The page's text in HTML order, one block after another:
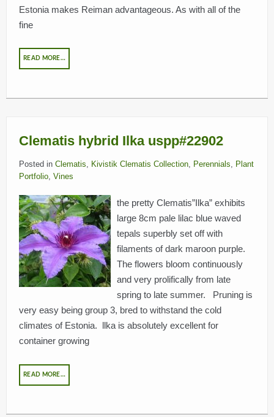
Estonia makes Reiman advantageous. As with all of the
fine
READ MORE…
Clematis hybrid Ilka uspp#22902
Posted in Clematis, Kivistik Clematis Collection, Perennials, Plant
Portfolio, Vines
the pretty Clematis”Ilka” exhibits
large 8cm pale lilac blue waved
tepals superbly set off with
filaments of dark maroon purple.
The flowers bloom continuously
and very prolifically from late
spring to late summer. Pruning is
very easy being group 3, bred to withstand the cold
climates of Estonia. llka is absolutely excellent for
container growing
READ MORE…